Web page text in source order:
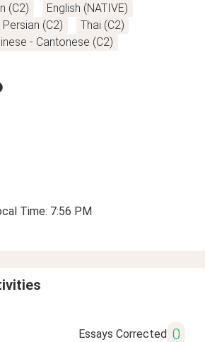
(C2)
English (NATIVE)
Persian (C2)
Thai (C2)
- Cantonese (C2)
Time: 7:56 PM
Essays Corrected 0